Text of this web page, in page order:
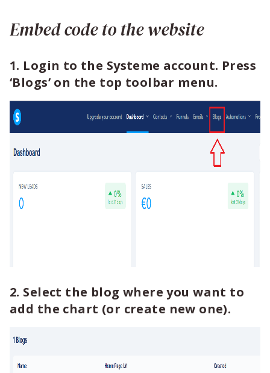
Embed code to the website
1. Login to the Systeme account. Press
‘Blogs’ on the top toolbar menu.
2. Select the blog where you want to
add the chart (or create new one).